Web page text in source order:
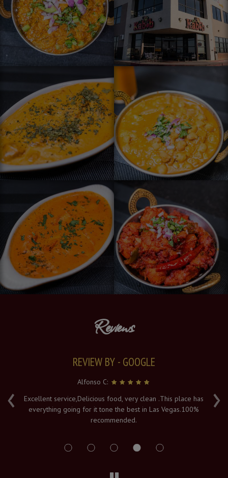
Reviews
‹ ›
REVIEW BY - GOOGLE
Serya K:
Fresh hot food, and a lovely atmosphere with an amazing
view of the Vegas lights. The Naan's are piping hot when
served to order, and it's must visit in Vegas. Service and